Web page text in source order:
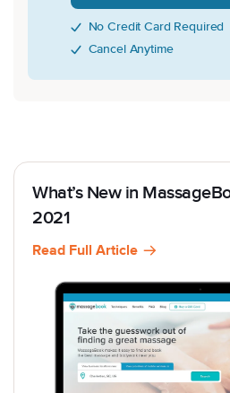
No Credit Card Required
Cancel Anytime
What’s New in
2021
Read Full Article